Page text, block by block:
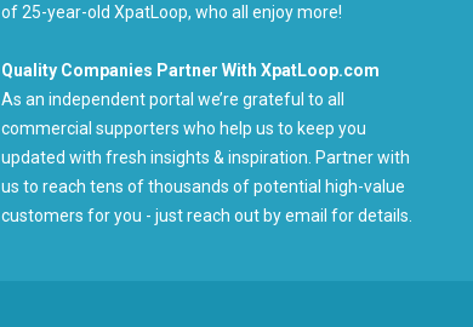
of 25-year-old XpatLoop, who all enjoy more!
Quality Companies Partner With XpatLoop.com
As an independent portal we’re grateful to all
commercial supporters who help us to keep you
updated with fresh insights & inspiration. Partner with
us to reach tens of thousands of potential high-value
customers for you - just reach out by email for details.